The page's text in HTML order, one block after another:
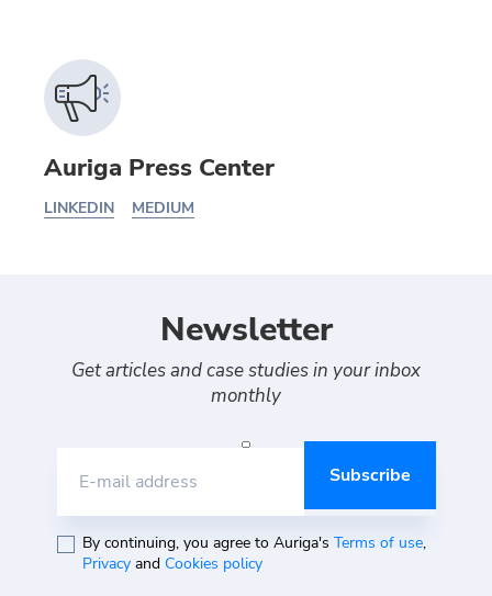
Auriga Press Center
LINKEDIN MEDIUM
Newsletter
Get articles and case studies in your inbox
monthly
E-mail address
By continuing, you agree to Auriga's Terms of use,
Privacyand Cookies policy